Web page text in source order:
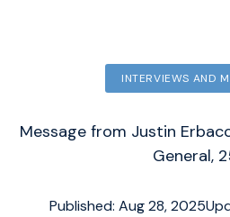
INTERVIEWS AND
Message from Justin
General,
Published: Aug 28, 2025